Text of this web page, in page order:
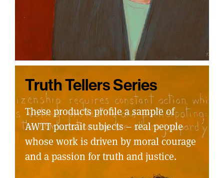
Truth Tellers Series
These products profile a sample of
AWTT portrait subjects – real people
whose work is driven by moral courage
and a passion for truth and justice.